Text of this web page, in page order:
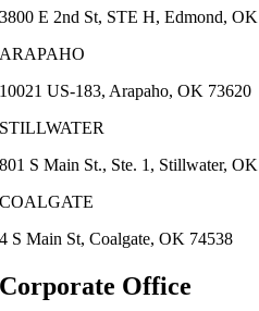
3800 E 2nd St, STE H, Edmond,
ARAPAHO
10021 US-183, Arapaho, OK 73620
STILLWATER
801 S Main St., Ste. 1, Stillwater,
COALGATE
4 S Main St, Coalgate, OK 74538
Corporate Office